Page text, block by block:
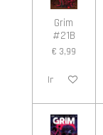
Grim
#21B
€ 3,99
In winkelwagen